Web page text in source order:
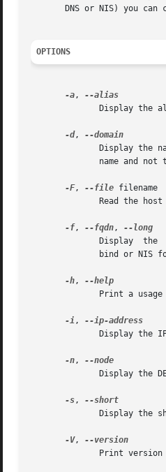
DNS or NIS) you can
OPTIONS
-a,
-d,
-F, --file filename
-f, --fqdn,
-h,
-i,
-n,
Display the
-s,
-V,